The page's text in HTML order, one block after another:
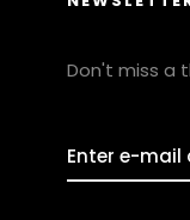
Don't miss a